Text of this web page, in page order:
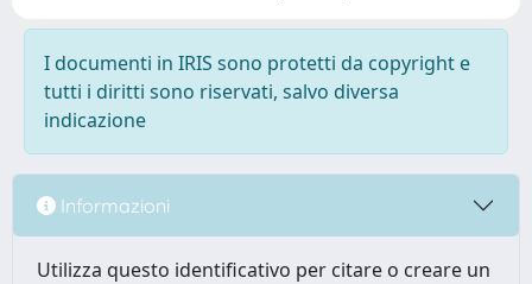
I documenti in IRIS sono protetti da copyright e
tutti i diritti sono riservati, salvo diversa
indicazione
Informazioni
Utilizza questo identificativo per citare o creare un